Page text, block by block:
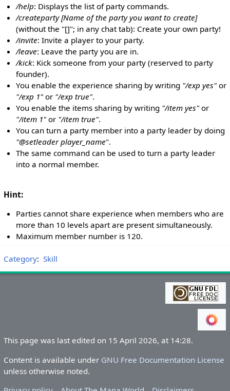
/help: Displays the list of party commands.
/createparty [Name of the party you want to create]
(without the "[]"; in any chat tab): Create your own party!
/invite: Invite a player to your party.
/leave: Leave the party you are in.
/kick: Kick someone from your party (reserved to party
founder).
You enable the experience sharing by writing "/exp yes" or
"/exp 1" or "/exp true".
You enable the items sharing by writing "/item yes" or
"/item 1" or "/item true".
You can turn a party member into a party leader by doing
"@setleader player_name".
The same command can be used to turn a party leader
into a normal member.
Hint:
Parties cannot share experience when members who are
more than 10 levels apart are present simultaneously.
Maximum member number is 120.
Category: Skill
This page was last edited on 15 April 2026, at 14:28.
Content is available under GNU Free Documentation License
unless otherwise noted.